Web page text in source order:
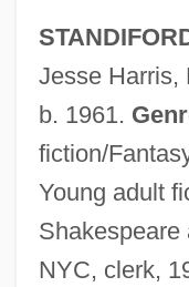
Jesse Harris,
b. 1961.
fiction/
Young adult
Shakespeare
NYC, clerk,